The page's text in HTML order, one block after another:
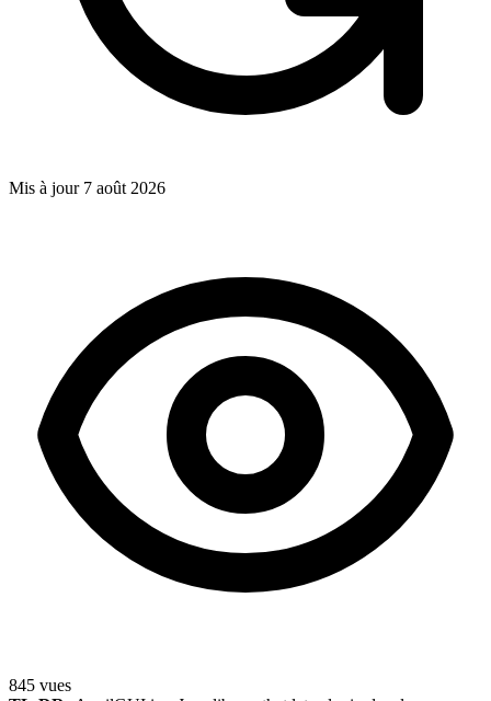
Mis à jour 7 août 2026
845 vues